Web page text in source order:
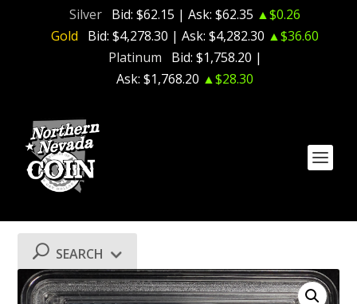
Silver Bid: $62.15 | Ask: $62.35 ▲$0.26
Gold
Bid: $4,278.30 | Ask: $4,282.30 ▲$36.60
Platinum
Bid: $1,758.20 |
Ask: $1,768.20 ▲$28.30
SEARCH